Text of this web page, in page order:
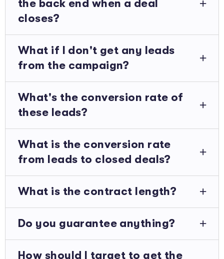
the back end when a deal
closes?
What if I don't get any leads
from the campaign?
What's the conversion rate of
these leads?
What is the conversion rate
from leads to closed deals?
What is the contract length?
Do you guarantee anything?
How should I target to get the